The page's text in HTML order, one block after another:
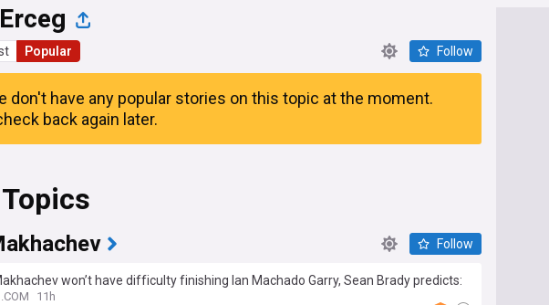
Popular Follow
don't have any popular stories on this topic at the moment.
back again later.
Follow
won’t have difficulty finishing Ian Machado Garry, Sean Brady predicts:
it’s one-way traffic”
11h